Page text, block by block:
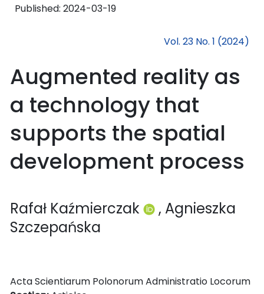
Published: 2024-03-19
Vol. 23 No. 1 (2024)
Augmented reality as
a technology that
supports the spatial
development process
Rafał Kaźmierczak
, Agnieszka
Szczepańska
Acta Scientiarum Polonorum Administratio Locorum